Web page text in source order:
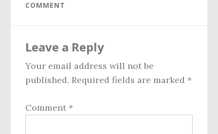
COMMENT
Interactions
Leave a Reply
Your email address will not be
published. Required fields are marked *
Comment *